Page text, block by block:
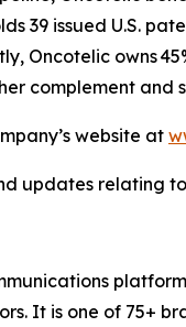
39 issued U.S.
Oncotelic owns
complement and
website at
updates relating
It is one of 75+